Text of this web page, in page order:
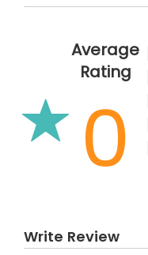
Average
Rating
0
Write Review